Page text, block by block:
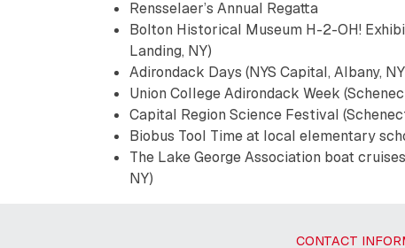
Rensselaer’s Annual Regatta
Bolton Historical Museum H-2-OH!
Landing, NY)
Adirondack Days (NYS Capital, Albany,
Union College Adirondack Week
Capital Region Science Festival
Biobus Tool Time at local elementary
The Lake George Association boat
NY)
CONTACT